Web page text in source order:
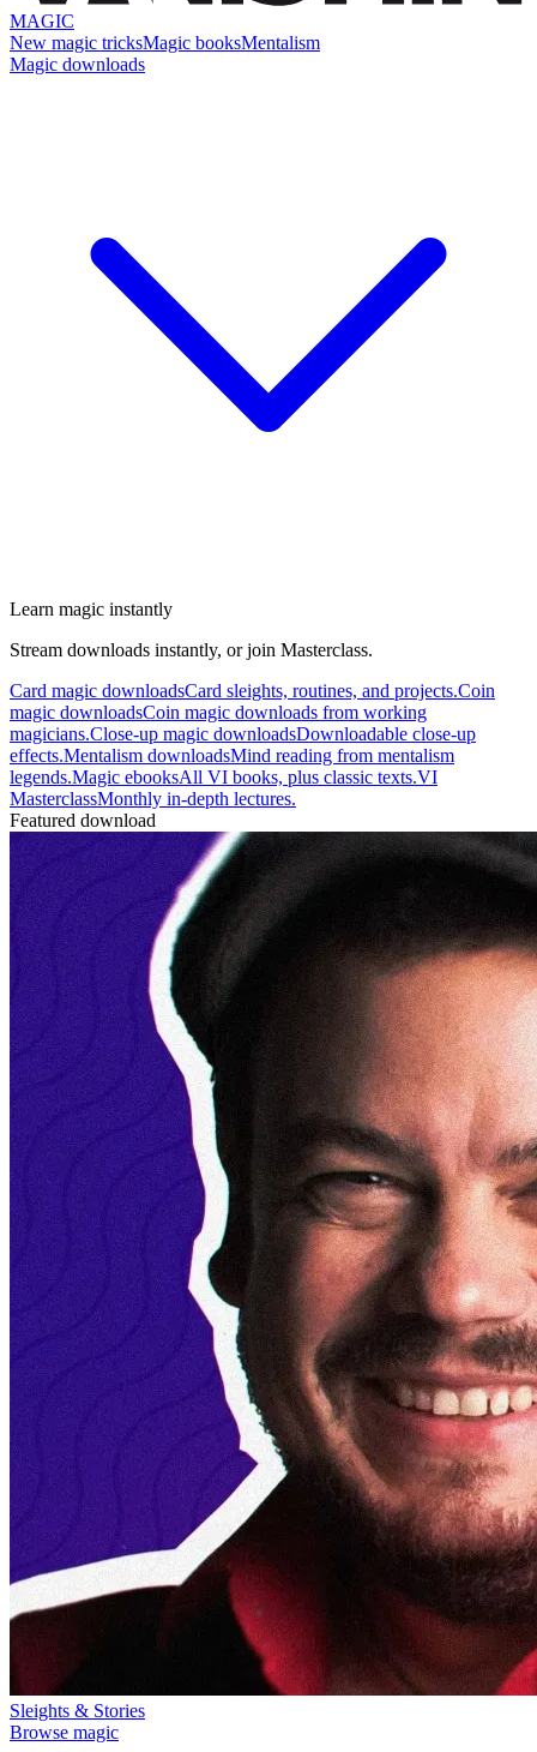
MAGIC
New magic tricksMagic booksMentalism
Magic downloads
Learn magic instantly
Stream downloads instantly, or join Masterclass.
Card magic downloadsCard sleights, routines, and projects.Coin
magic downloadsCoin magic downloads from working
magicians.Close-up magic downloadsDownloadable close-up
effects.Mentalism downloadsMind reading from mentalism
legends.Magic ebooksAll VI books, plus classic texts.VI
MasterclassMonthly in-depth lectures.
Featured download
Sleights & Stories
Browse magic